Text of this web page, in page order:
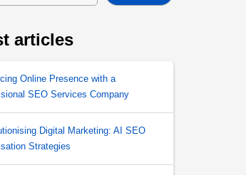
articles
Online Presence with a
SEO Services Company
Digital Marketing: AI SEO
Strategies